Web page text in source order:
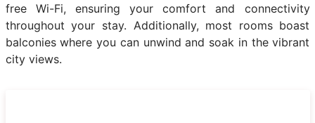
free Wi-Fi, ensuring your comfort and connectivity
throughout your stay. Additionally, most rooms boast
balconies where you can unwind and soak in the vibrant
city views.